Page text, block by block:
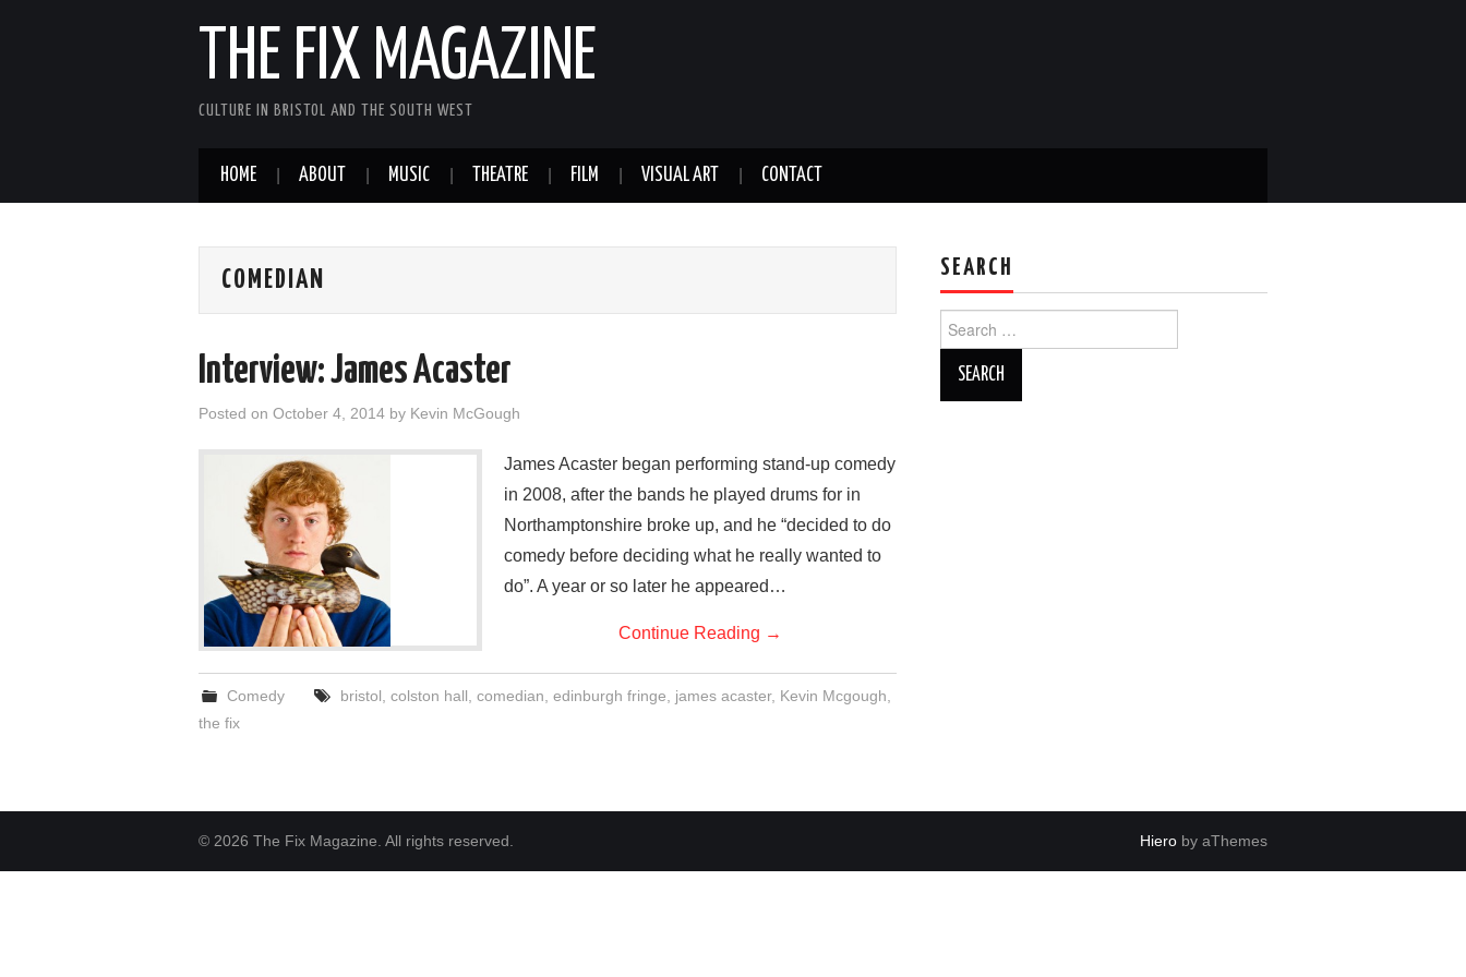
THE FIX MAGAZINE
CULTURE IN BRISTOL AND THE SOUTH WEST
HOME ABOUT MUSIC THEATRE FILM VISUAL ART CONTACT
COMEDIAN
Interview: James Acaster
Posted on October 4, 2014 by Kevin McGough
James Acaster began performing stand-up comedy
in 2008, after the bands he played drums for in
Northamptonshire broke up, and he “decided to do
comedy before deciding what he really wanted to
do”. A year or so later he appeared…
Continue Reading →
Comedy bristol colston hall comedian edinburgh fringe james acaster, Kevin Mcgough
the fix
SEARCH
for:
© 2026 The Fix Magazine. All rights reserved. Hiero by aThemes